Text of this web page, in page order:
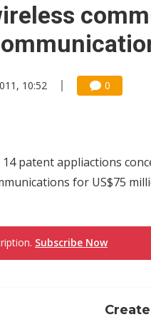
10:52 0
patent appliactions
for US$75
Subscribe Now